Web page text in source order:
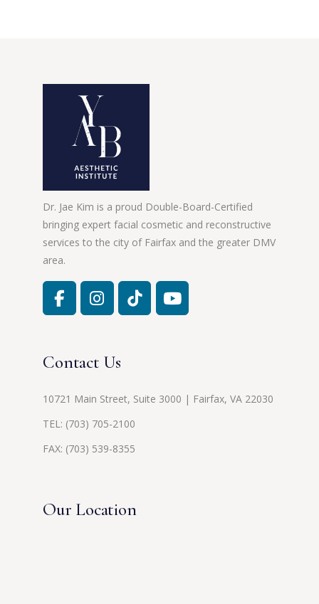
Dr. Jae Kim is a proud Double-Board-Certified
bringing expert facial cosmetic and reconstructive
services to the city of Fairfax and the greater DMV
area.
Contact Us
10721 Main Street, Suite 3000 | Fairfax, VA 22030
TEL: (703) 705-2100
FAX: (703) 539-8355
Our Location